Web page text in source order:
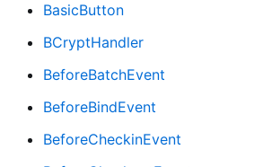
BasicButton
BCryptHandler
BeforeBatchEvent
BeforeBindEvent
BeforeCheckinEvent